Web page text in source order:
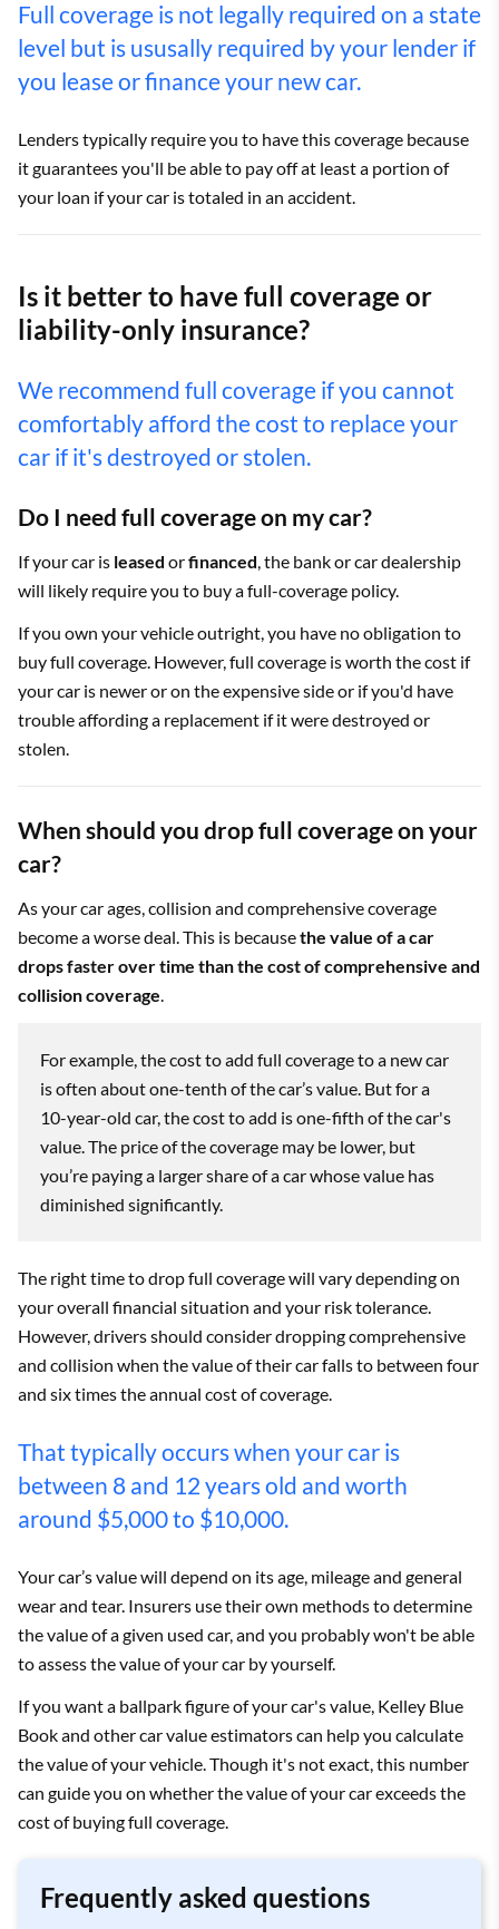
Full coverage is not legally required on a state
level but is ususally required by your lender if
you lease or finance your new car.
Lenders typically require you to have this coverage because
it guarantees you'll be able to pay off at least a portion of
your loan if your car is totaled in an accident.
Is it better to have full coverage or
liability-only insurance?
We recommend full coverage if you cannot
comfortably afford the cost to replace your
car if it's destroyed or stolen.
Do I need full coverage on my car?
If your car is leased orfinanced, the bank or car dealership
will likely require you to buy a full-coverage policy.
If you own your vehicle outright, you have no obligation to
buy full coverage. However, full coverage is worth the cost if
your car is newer or on the expensive side or if you'd have
trouble affording a replacement if it were destroyed or
stolen.
When should you drop full coverage on your
car?
As your car ages, collision and comprehensive coverage
become a worse deal. This is becausethe value of a car
drops faster over time than the cost of comprehensive and
collision coverage.
For example, the cost to add full coverage to a new car
is often about one-tenth of the car’s value. But for a
10-year-old car, the cost to add is one-fifth of the car's
value. The price of the coverage may be lower, but
you’re paying a larger share of a car whose value has
diminished significantly.
The right time to drop full coverage will vary depending on
your overall financial situation and your risk tolerance.
However, drivers should consider dropping comprehensive
and collision when the value of their car falls to between four
and six times the annual cost of coverage.
That typically occurs when your car is
between 8 and 12 years old and worth
around $5,000 to $10,000.
Your car’s value will depend on its age, mileage and general
wear and tear. Insurers use their own methods to determine
the value of a given used car, and you probably won't be able
to assess the value of your car by yourself.
If you want a ballpark figure of your car's value, Kelley Blue
Book and other car value estimators can help you calculate
the value of your vehicle. Though it's not exact, this number
can guide you on whether the value of your car exceeds the
cost of buying full coverage.
Frequently asked questions